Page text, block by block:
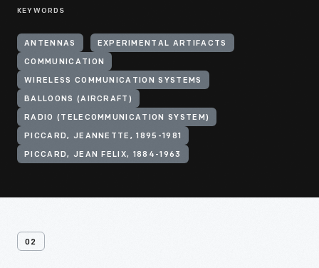
KEYWORDS
ANTENNAS EXPERIMENTAL ARTIFACTS
COMMUNICATION
WIRELESS COMMUNICATION SYSTEMS
BALLOONS (AIRCRAFT)
RADIO (TELECOMMUNICATION SYSTEM)
PICCARD, JEANNETTE, 1895-1981
PICCARD, JEAN FELIX, 1884-1963
02